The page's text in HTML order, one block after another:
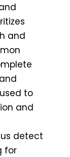
and
to
and
detect
for